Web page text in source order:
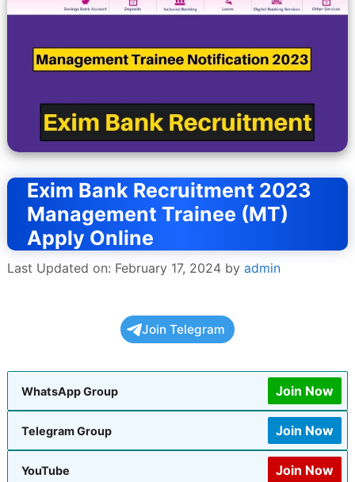
Exim Bank Recruitment 2023
Management Trainee (MT)
Apply Online
Last Updated on: February 17, 2024 by admin
Join Telegram
WhatsApp Group Join Now
Telegram Group Join Now
YouTube Join Now